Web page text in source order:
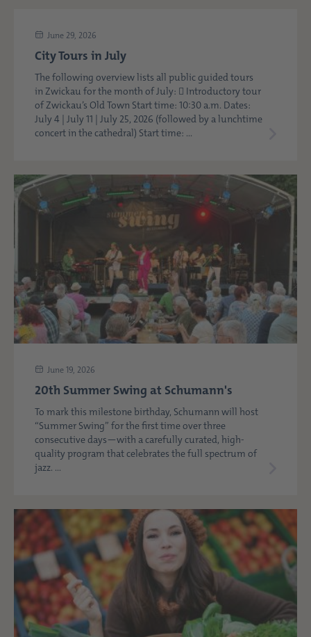
June 29, 2026
City Tours in July
The following overview lists all public guided tours
in Zwickau for the month of July:  Introductory tour
of Zwickau’s Old Town Start time: 10:30 a.m. Dates:
July 4 | July 11 | July 25, 2026 (followed by a lunchtime
concert in the cathedral) Start time: ...
June 19, 2026
20th Summer Swing at Schumann's
To mark this milestone birthday, Schumann will host
“Summer Swing” for the first time over three
consecutive days—with a carefully curated, high-
quality program that celebrates the full spectrum of
jazz. ...